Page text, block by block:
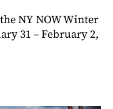
NY NOW Winter
31 – February 2,